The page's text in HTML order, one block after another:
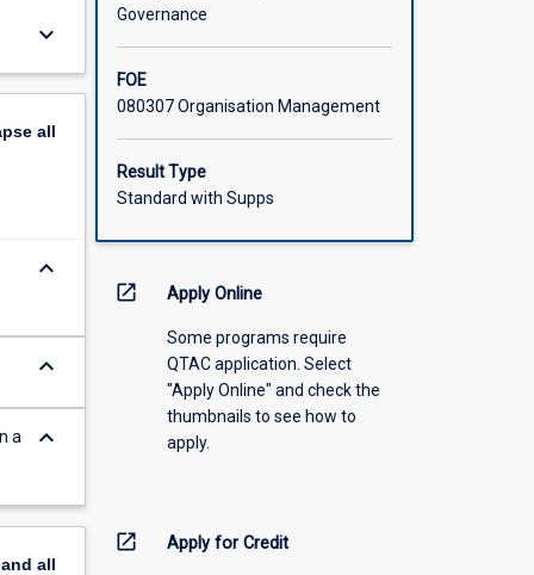
keyboard_arrow_down
all
keyboard_arrow_down
keyboard_arrow_down
a
keyboard_arrow_down
all
Governance
FOE
080307 Organisation Management
Result Type
Standard with Supps
open_in_new Apply Online
Some programs require
QTAC application. Select
"Apply Online" and check the
thumbnails to see how to
apply.
open_in_new Apply for Credit